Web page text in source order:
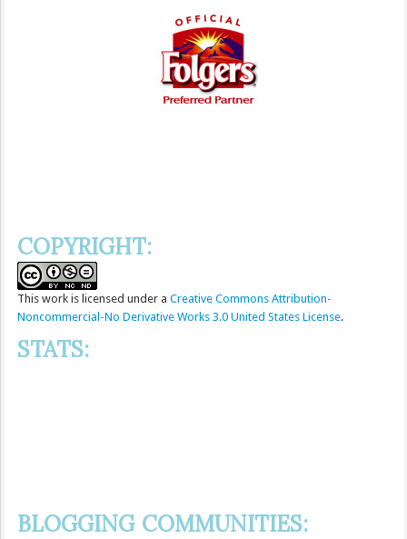
COPYRIGHT:
This work is licensed under a Creative Commons Attribution-
Noncommercial-No Derivative Works 3.0 United States License.
STATS:
BLOGGING COMMUNITIES: